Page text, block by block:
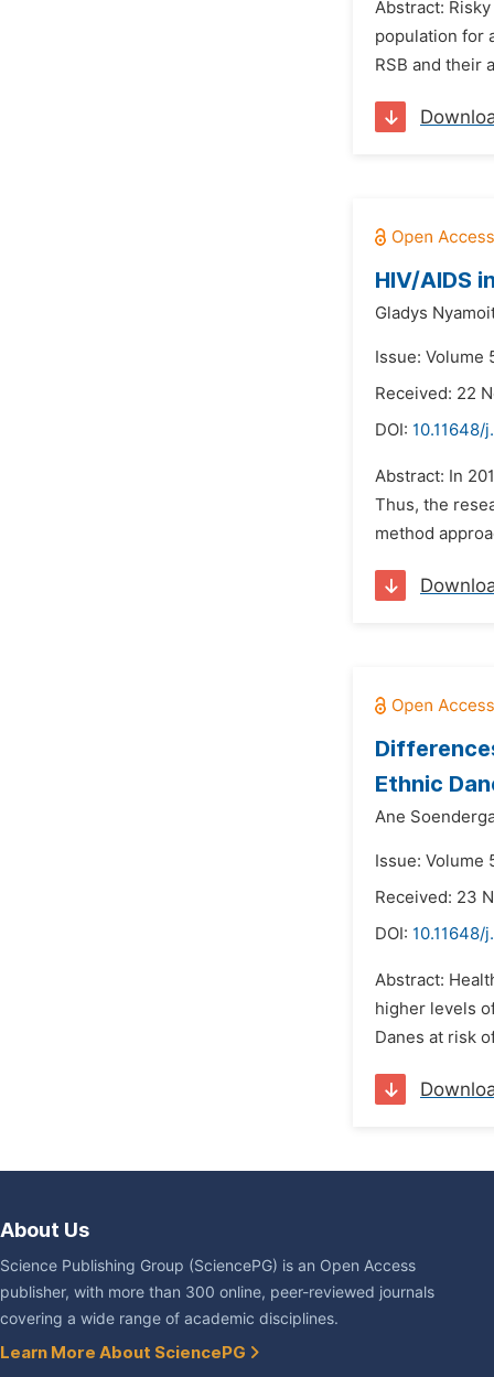
Abstract:
population for
RSB and their
HIV/AIDS
Gladys
Issue: Volume
Received: 22
DOI:
Abstract: In
Thus, the
method
Ethnic
Ane
Issue: Volume
Received: 23
DOI: 10.11648/
Abstract:
higher levels
Danes at risk
About Us
Science Publishing Group (SciencePG) is an Open Access
publisher, with more than 300 online, peer-reviewed journals
covering a wide range of academic disciplines.
Learn More About SciencePG